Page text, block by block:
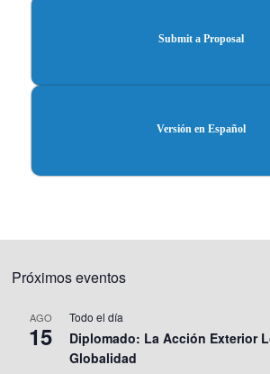
Submit a Proposal
Versión en Español
Próximos eventos
AGO
15
Todo el día
Diplomado: La Acción Exterior
Globalidad